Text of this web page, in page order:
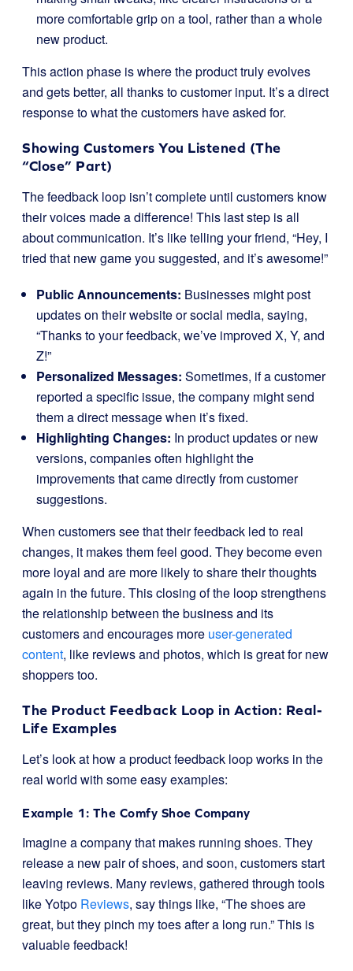
more comfortable grip on a tool, rather than a whole
new product.
This action phase is where the product truly evolves
and gets better, all thanks to customer input. It’s a direct
response to what the customers have asked for.
Showing Customers You Listened (The
“Close” Part)
The feedback loop isn’t complete until customers know
their voices made a difference! This last step is all
about communication. It’s like telling your friend, “Hey, I
tried that new game you suggested, and it’s awesome!”
Public Announcements: Businesses might post
updates on their website or social media, saying,
“Thanks to your feedback, we’ve improved X, Y, and
Z!”
Personalized Messages: Sometimes, if a customer
reported a specific issue, the company might send
them a direct message when it’s fixed.
Highlighting Changes: In product updates or new
versions, companies often highlight the
improvements that came directly from customer
suggestions.
When customers see that their feedback led to real
changes, it makes them feel good. They become even
more loyal and are more likely to share their thoughts
again in the future. This closing of the loop strengthens
the relationship between the business and its
customers and encourages more user-generated
content, like reviews and photos, which is great for new
shoppers too.
The Product Feedback Loop in Action: Real-
Life Examples
Let’s look at how a product feedback loop works in the
real world with some easy examples:
Example 1: The Comfy Shoe Company
Imagine a company that makes running shoes. They
release a new pair of shoes, and soon, customers start
leaving reviews. Many reviews, gathered through tools
like Yotpo Reviews, say things like, “The shoes are
great, but they pinch my toes after a long run.” This is
valuable feedback!